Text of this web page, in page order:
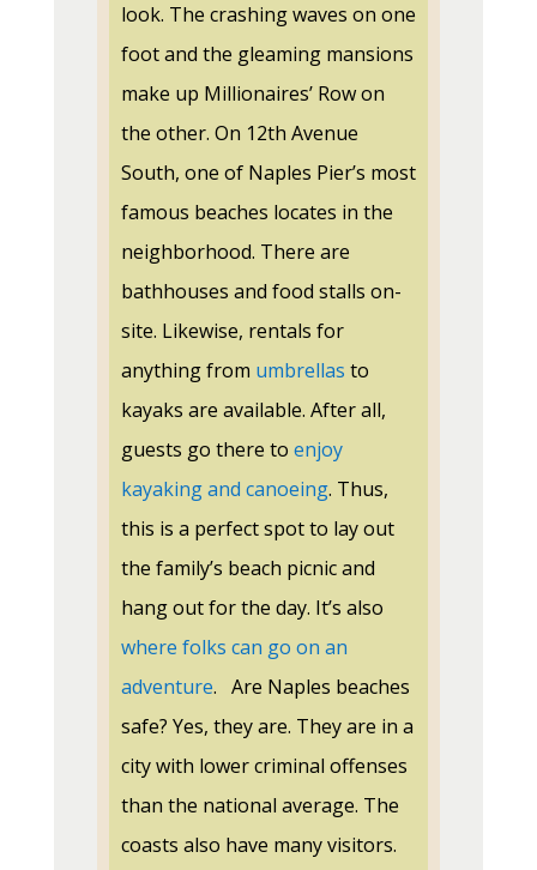
look. The crashing waves on one
foot and the gleaming mansions
make up Millionaires’ Row on
the other. On 12th Avenue
South, one of Naples Pier’s most
famous beaches locates in the
neighborhood. There are
bathhouses and food stalls on-
site. Likewise, rentals for
anything from umbrellas to
kayaks are available. After all,
guests go there to enjoy
kayaking and canoeing. Thus,
this is a perfect spot to lay out
the family’s beach picnic and
hang out for the day. It’s also
where folks can go on an
adventure. Are Naples beaches
safe? Yes, they are. They are in a
city with lower criminal offenses
than the national average. The
coasts also have many visitors.